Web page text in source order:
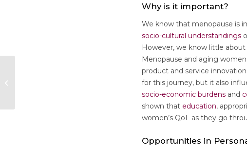
Why is it important?
We know that menopause is
socio-cultural understandings
However, we know little
Menopause and aging
product and service
for this journey, but it also
socio-economic burdens and
shown that education,
women’s QoL as they go
Opportunities in